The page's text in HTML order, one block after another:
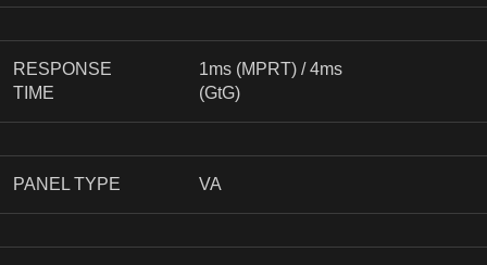
RESPONSE
TIME
1ms (MPRT) / 4ms
(GtG)
PANEL TYPE VA